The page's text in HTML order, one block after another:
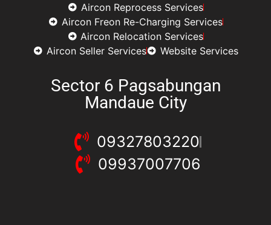
Aircon Reprocess Services
Aircon Freon Re-Charging Services
Aircon Relocation Services
Aircon Seller Services
Website Services
Sector 6 Pagsabungan
Mandaue City
09327803220
09937007706